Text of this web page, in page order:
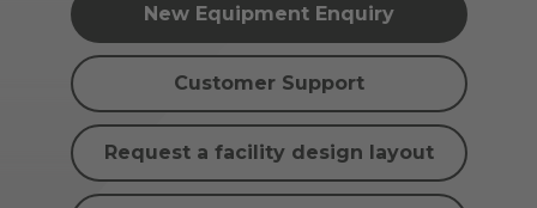
New Equipment Enquiry
Customer Support
Request a facility design layout